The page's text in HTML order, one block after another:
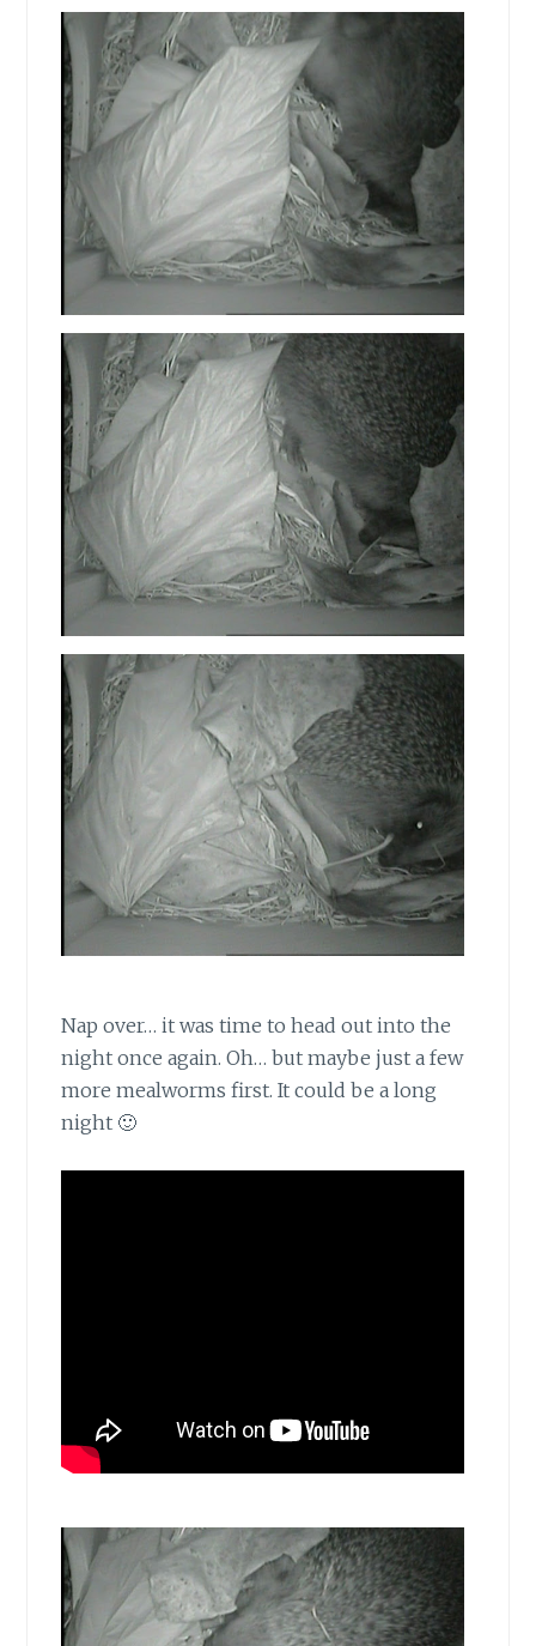
Nap over… it was time to head out into the
night once again. Oh… but maybe just a few
more mealworms first. It could be a long
night 🙂